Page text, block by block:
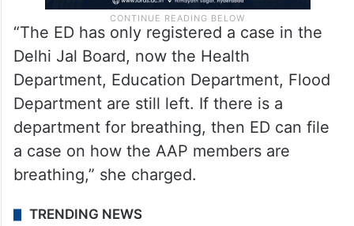
“The ED has only registered a case in the
Delhi Jal Board, now the Health
Department, Education Department, Flood
Department are still left. If there is a
department for breathing, then ED can file
a case on how the AAP members are
breathing,” she charged.
TRENDING NEWS